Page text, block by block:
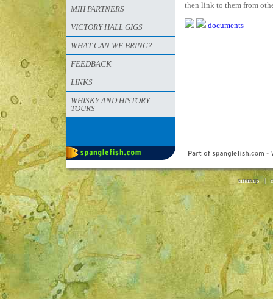
then link to them from
documents
MIH PARTNERS
VICTORY HALL GIGS
WHAT CAN WE BRING?
FEEDBACK
LINKS
WHISKY AND HISTORY
TOURS
sitemap |